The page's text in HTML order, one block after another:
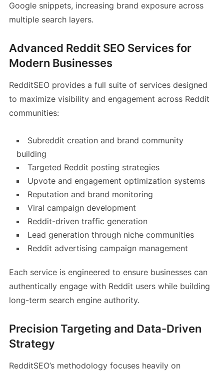
Google snippets, increasing brand exposure across
multiple search layers.
Advanced Reddit SEO Services for
Modern Businesses
RedditSEO provides a full suite of services designed
to maximize visibility and engagement across Reddit
communities:
Subreddit creation and brand community
building
Targeted Reddit posting strategies
Upvote and engagement optimization systems
Reputation and brand monitoring
Viral campaign development
Reddit-driven traffic generation
Lead generation through niche communities
Reddit advertising campaign management
Each service is engineered to ensure businesses can
authentically engage with Reddit users while building
long-term search engine authority.
Precision Targeting and Data-Driven
Strategy
RedditSEO’s methodology focuses heavily on